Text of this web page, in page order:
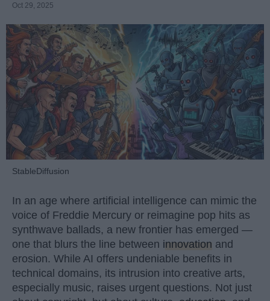
Oct 29, 2025
StableDiffusion
In an age where artificial intelligence can mimic the
voice of Freddie Mercury or reimagine pop hits as
synthwave ballads, a new frontier has emerged —
one that blurs the line between innovation and
erosion. While AI offers undeniable benefits in
technical domains, its intrusion into creative arts,
especially music, raises urgent questions. Not just